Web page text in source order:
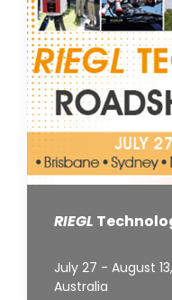
RIEGL
July 27 - August
Australia